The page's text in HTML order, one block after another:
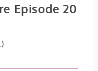
Episode 20